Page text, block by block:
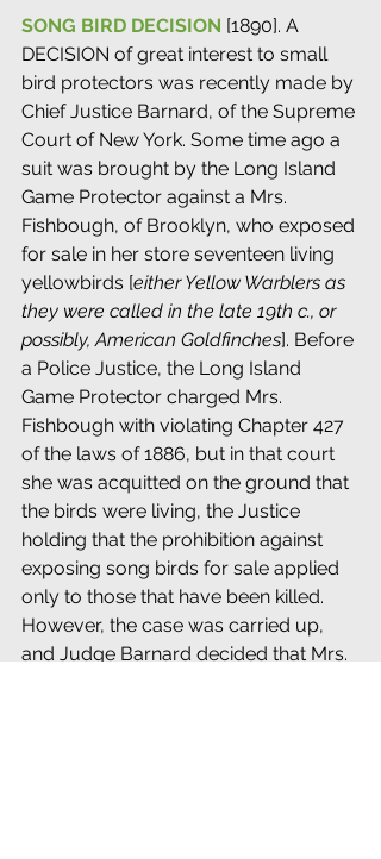
SONG BIRD DECISION [1890]. A
DECISION of great interest to small
bird protectors was recently made by
Chief Justice Barnard, of the Supreme
Court of New York. Some time ago a
suit was brought by the Long Island
Game Protector against a Mrs.
Fishbough, of Brooklyn, who exposed
for sale in her store seventeen living
yellowbirds [either Yellow Warblers as
they were called in the late 19th c., or
possibly, American Goldfinches]. Before
a Police Justice, the Long Island
Game Protector charged Mrs.
Fishbough with violating Chapter 427
of the laws of 1886, but in that court
she was acquitted on the ground that
the birds were living, the Justice
holding that the prohibition against
exposing song birds for sale applied
only to those that have been killed.
However, the case was carried up,
and Judge Barnard decided that Mrs.